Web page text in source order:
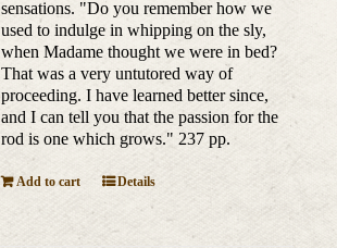
sensations. "Do you remember how we
used to indulge in whipping on the sly,
when Madame thought we were in bed?
That was a very untutored way of
proceeding. I have learned better since,
and I can tell you that the passion for the
rod is one which grows." 237 pp.
Add to cart Details